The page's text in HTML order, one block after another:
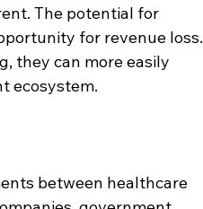
The potential for
for revenue loss.
they can more easily
ecosystem.
between healthcare